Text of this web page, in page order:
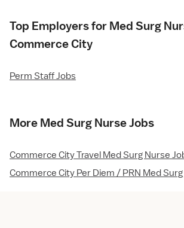
Top Employers for Med Surg
Commerce City
Perm Staff Jobs
More Med Surg Nurse Jobs
Commerce City Travel Med Surg Nurse
Commerce City Per Diem / PRN Med